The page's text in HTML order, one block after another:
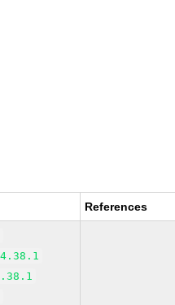
References